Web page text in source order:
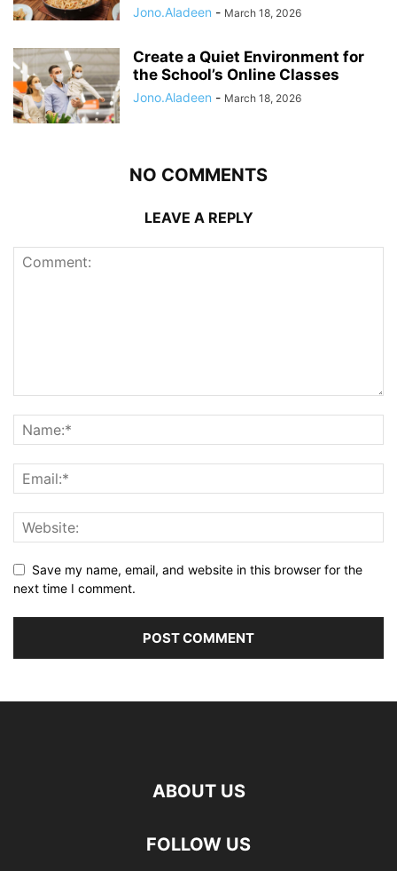
Jono.Aladeen - March 18, 2026
Create a Quiet Environment for
the School’s Online Classes
Jono.Aladeen - March 18, 2026
NO COMMENTS
LEAVE A REPLY
Save my name, email, and website in this browser for the
next time I comment.
ABOUT US
FOLLOW US